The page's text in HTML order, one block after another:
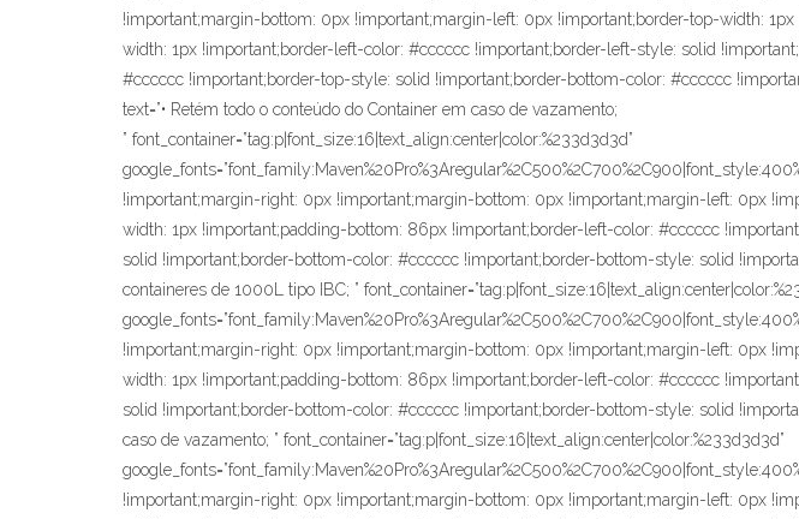
!important;margin-bottom: 0px !important;margin-left: 0px !important;border-top-width:
width: 1px !important;border-left-color: #cccccc !important;border-left-style: solid
#cccccc !important;border-top-style: solid !important;border-bottom-color: #cccccc
text=”• Retém todo o conteúdo do Container em caso de vazamento;
” font_container=”tag:p|font_size:16|text_align:center|color:%233d3d3d”
!important;margin-right: 0px !important;margin-bottom: 0px !important;margin-left: 0px
width: 1px !important;padding-bottom: 86px !important;border-left-color: #cccccc
solid !important;border-bottom-color: #cccccc !important;border-bottom-style: solid
containeres de 1000L tipo IBC; ”
!important;margin-right: 0px !important;margin-bottom: 0px !important;margin-left: 0px
width: 1px !important;padding-bottom: 86px !important;border-left-color: #cccccc
solid !important;border-bottom-color: #cccccc !important;border-bottom-style: solid
caso de vazamento; ” font_container=”tag:p|font_size:16|text_align:center|color:%233d3d3d”
!important;margin-right: 0px !important;margin-bottom: 0px !important;margin-left: 0px